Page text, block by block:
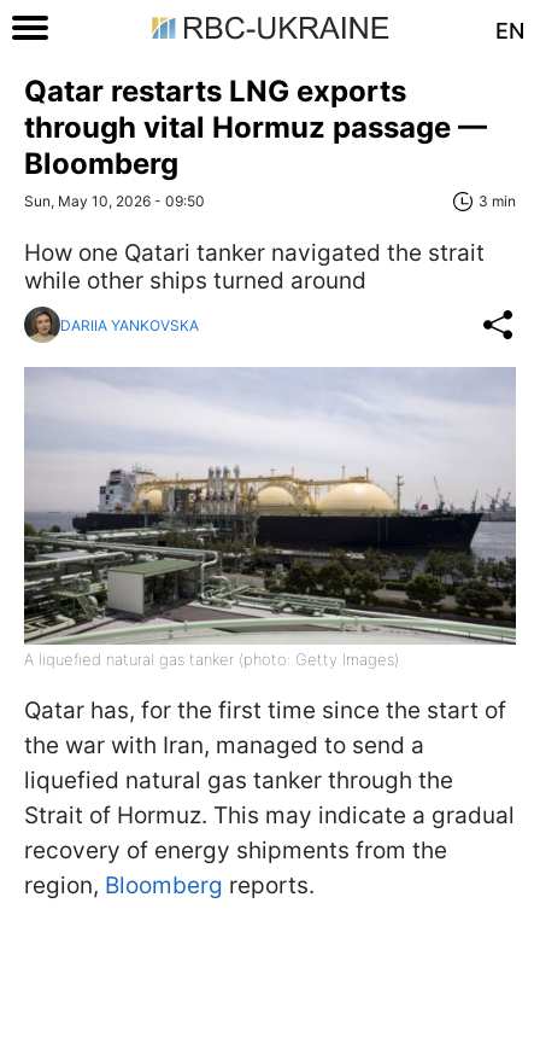
EN
Qatar restarts LNG exports
through vital Hormuz passage —
Bloomberg
Sun, May 10, 2026 - 09:50 3 min
How one Qatari tanker navigated the strait
while other ships turned around
DARIIA YANKOVSKA
A liquefied natural gas tanker (photo: Getty Images)
Qatar has, for the first time since the start of
the war with Iran, managed to send a
liquefied natural gas tanker through the
Strait of Hormuz. This may indicate a gradual
recovery of energy shipments from the
region, Bloomberg reports.